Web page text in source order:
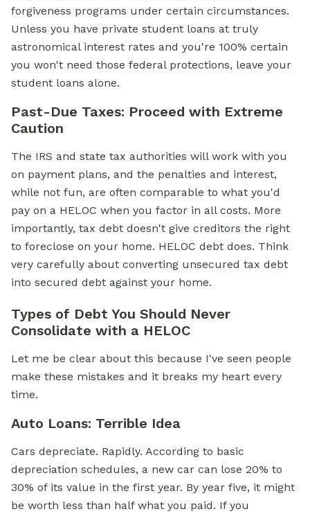
forgiveness programs under certain circumstances.
Unless you have private student loans at truly
astronomical interest rates and you're 100% certain
you won't need those federal protections, leave your
student loans alone.
Past-Due Taxes: Proceed with Extreme
Caution
The IRS and state tax authorities will work with you
on payment plans, and the penalties and interest,
while not fun, are often comparable to what you'd
pay on a HELOC when you factor in all costs. More
importantly, tax debt doesn't give creditors the right
to foreclose on your home. HELOC debt does. Think
very carefully about converting unsecured tax debt
into secured debt against your home.
Types of Debt You Should Never
Consolidate with a HELOC
Let me be clear about this because I've seen people
make these mistakes and it breaks my heart every
time.
Auto Loans: Terrible Idea
Cars depreciate. Rapidly. According to basic
depreciation schedules, a new car can lose 20% to
30% of its value in the first year. By year five, it might
be worth less than half what you paid. If you